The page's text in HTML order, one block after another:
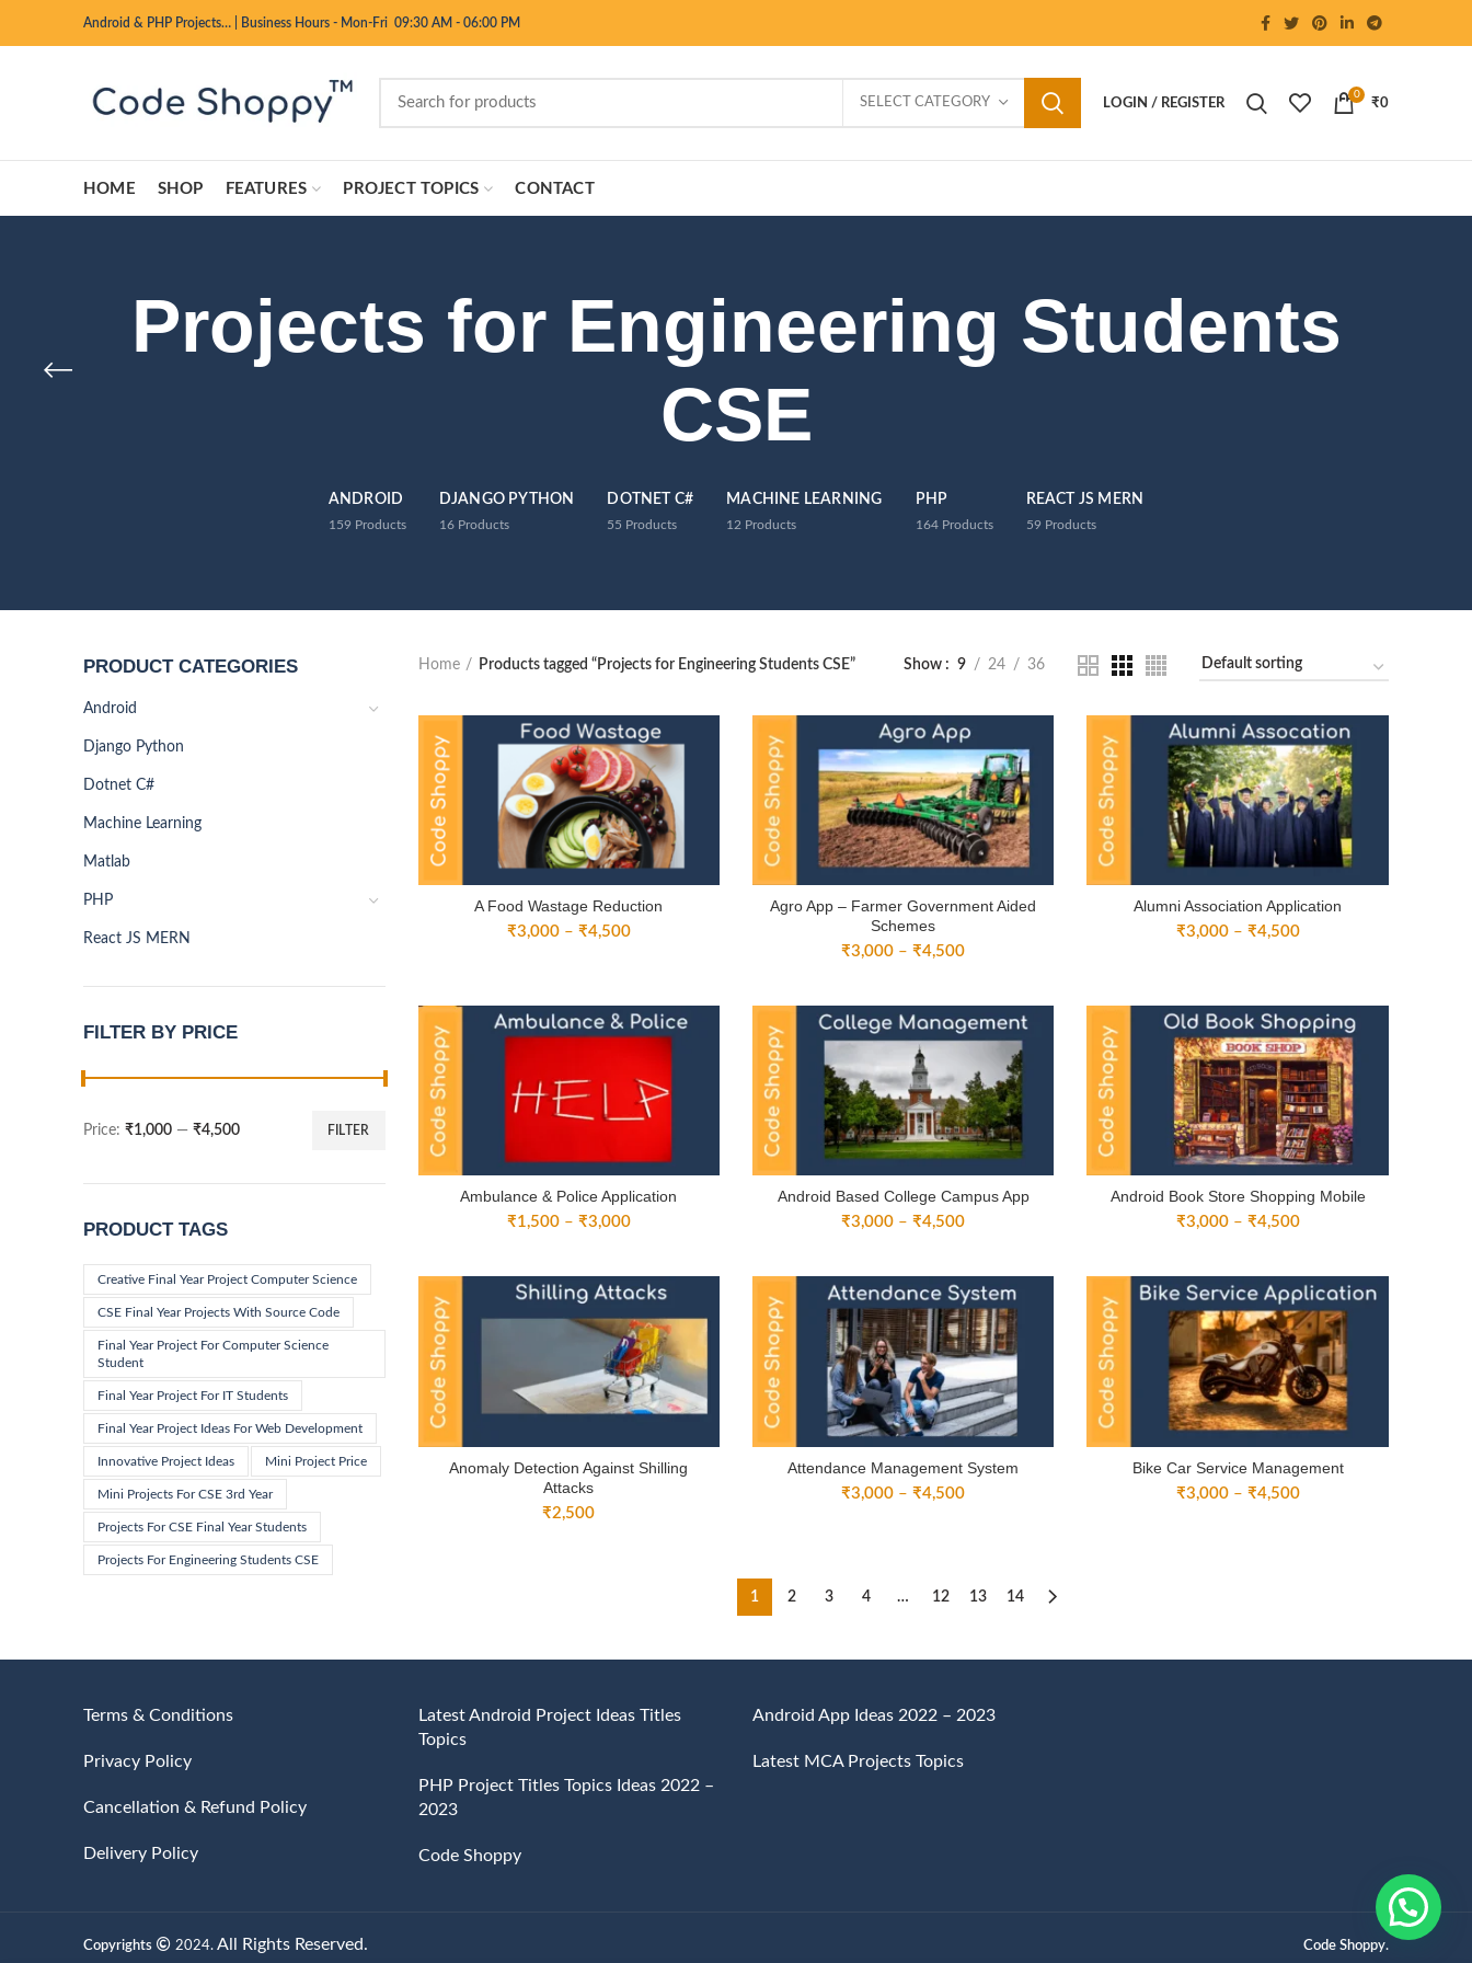
Android & PHP Projects… Business Hours - Mon-Fri 09:30 AM - 06:00 PM
SELECT CATEGORY LOGIN / REGISTER
0
₹0
HOME SHOP FEATURES PROJECT TOPICS CONTACT
Projects for Engineering Students
CSE
ANDROID
159 Products
DJANGO PYTHON
16 Products
DOTNET C#
55 Products
MACHINE LEARNING
12 Products
PHP
164 Products
REACT JS MERN
59 Products
PRODUCT CATEGORIES
Android
Django Python
Dotnet C#
Machine Learning
Matlab
PHP
React JS MERN
FILTER BY PRICE
FILTER
Price: ₹1,000 — ₹4,500
PRODUCT TAGS
Creative Final Year Project Computer Science
CSE Final Year Projects With Source Code
Final Year Project For Computer Science
Student
Final Year Project For IT Students
Final Year Project Ideas For Web Development
Innovative Project Ideas Mini Project Price
Mini Projects For CSE 3rd Year
Projects For CSE Final Year Students
Projects For Engineering Students CSE
Home Products tagged “Projects for Engineering Students CSE” Show 9 24 36
A Food Wastage Reduction
₹3,000 – ₹4,500Price
₹4,500
Agro App – Farmer Government Aided
Schemes
₹3,000 – ₹4,500Price
₹4,500
Alumni Association Application
₹3,000 – ₹4,500Price
₹4,500
Ambulance & Police Application
₹1,500 – ₹3,000Price
through
₹3,000
Android Based College Campus App
₹3,000 – ₹4,500Price
through
₹4,500
Android Book Store Shopping Mobile
₹3,000 – ₹4,500Price
through
₹4,500
Anomaly Detection Against Shilling
Attacks
₹2,500
Attendance Management System
₹3,000 – ₹4,500Price
Bike Car Service Management
₹3,000 – ₹4,500Price
1 2 3 4 … 12 13 14
Terms & Conditions
Privacy Policy
Cancellation & Refund Policy
Delivery Policy
Latest Android Project Ideas Titles
Topics
PHP Project Titles Topics Ideas 2022 –
2023
Code Shoppy
Android App Ideas 2022 – 2023
Latest MCA Projects Topics
Copyrights 2024. All Rights Reserved. Code Shoppy.